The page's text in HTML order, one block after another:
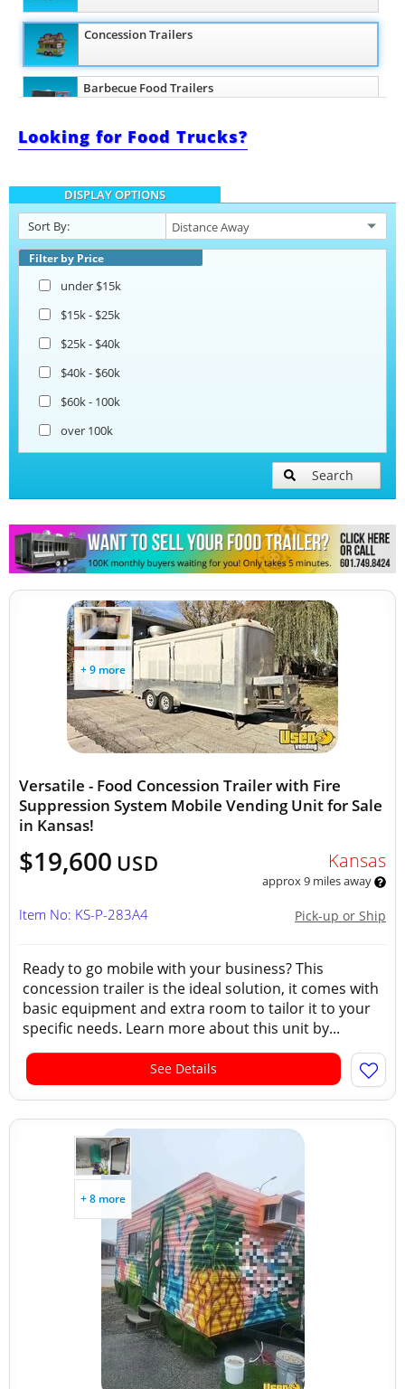
Concession Trailers
Barbecue Food Trailers
Looking for Food Trucks?
DISPLAY OPTIONS
Sort By:
Filter by Price
under $15k
$15k - $25k
$25k - $40k
$40k - $60k
$60k - 100k
over 100k
Search
+ 9 more
Versatile - Food Concession Trailer with Fire
Suppression System Mobile Vending Unit for Sale
in Kansas!
$19,600 USD Kansas
approx 9 miles away
Pick-up or Ship
Item No: KS-P-283A4
Ready to go mobile with your business? This
concession trailer is the ideal solution, it comes with
basic equipment and extra room to tailor it to your
specific needs. Learn more about this unit by...
See Details
+ 8 more